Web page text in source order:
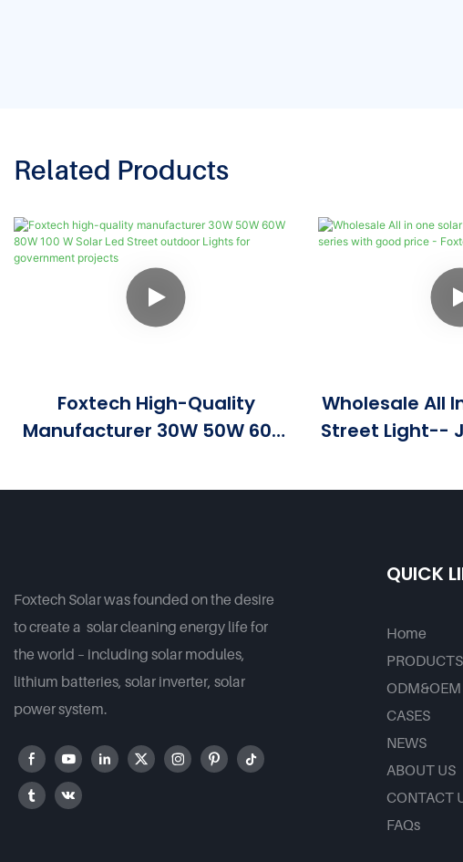
Related Products
Foxtech High-Quality
Manufacturer 30W 50W 60W
Outdoor Lights For
Wholesale All
Street Light--
Foxtech Solar was founded on the desire
to create a solar cleaning energy life for
the world – including solar modules,
lithium batteries, solar inverter, solar
power system.
QUICK
Home
PRODUCTS
ODM&OEM
CASES
NEWS
ABOUT US
CONTACT
FAQs